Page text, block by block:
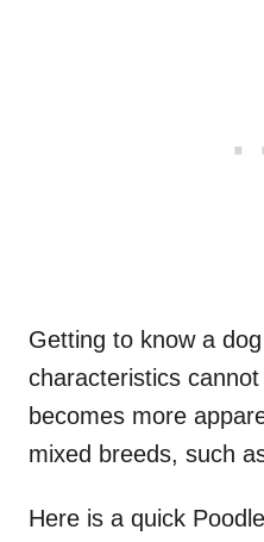
Getting to know a dog
characteristics
becomes more
mixed breeds, such
Here is a quick